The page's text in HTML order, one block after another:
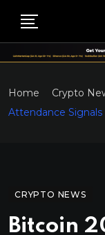
Home Crypto
Attendance
CRYPTO NEWS
Bitcoin